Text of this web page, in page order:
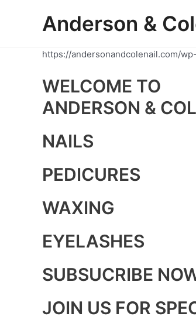
Anderson &
https://andersonandcolenail.com/
WELCOME TO
ANDERSON &
NAILS
PEDICURES
WAXING
EYELASHES
SUBSUCRIBE
JOIN US FOR